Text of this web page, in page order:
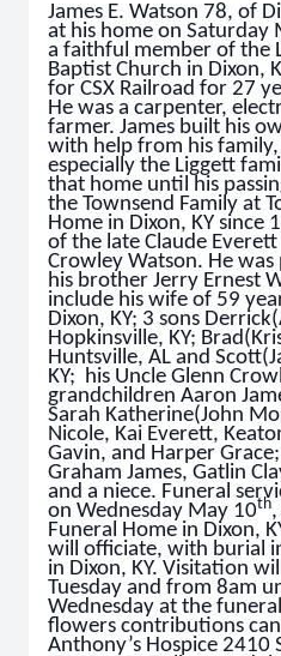
James E. Watson 78, of
at his home on Saturday
a faithful member of the
Baptist Church in Dixon,
for CSX Railroad for 27
He was a carpenter,
farmer. James built his
with help from his
especially the Liggett
that home until his
the Townsend Family at
Home in Dixon, KY since
of the late Claude
Crowley Watson. He
his brother Jerry Ernest
include his wife of 59
Dixon, KY; 3 sons
Hopkinsville, KY;
Huntsville, AL and
KY; his Uncle Glenn
grandchildren Aaron
Sarah Katherine(John
Nicole, Kai Everett,
Gavin, and Harper
Graham James, Gatlin
and a niece. Funeral
on Wednesday May 10th
Funeral Home in Dixon,
will officiate, with burial
in Dixon, KY. Visitation
Tuesday and from 8am
Wednesday at the
flowers contributions
Anthony’s Hospice 2410